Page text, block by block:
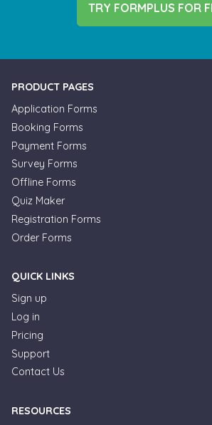
TRY FORMPLUS FOR
PRODUCT PAGES
Application Forms
Booking Forms
Payment Forms
Survey Forms
Offline Forms
Quiz Maker
Registration Forms
Order Forms
QUICK LINKS
Sign up
Log in
Pricing
Support
Contact Us
RESOURCES